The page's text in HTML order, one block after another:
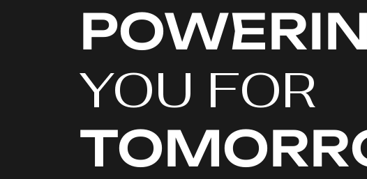
YOU FOR